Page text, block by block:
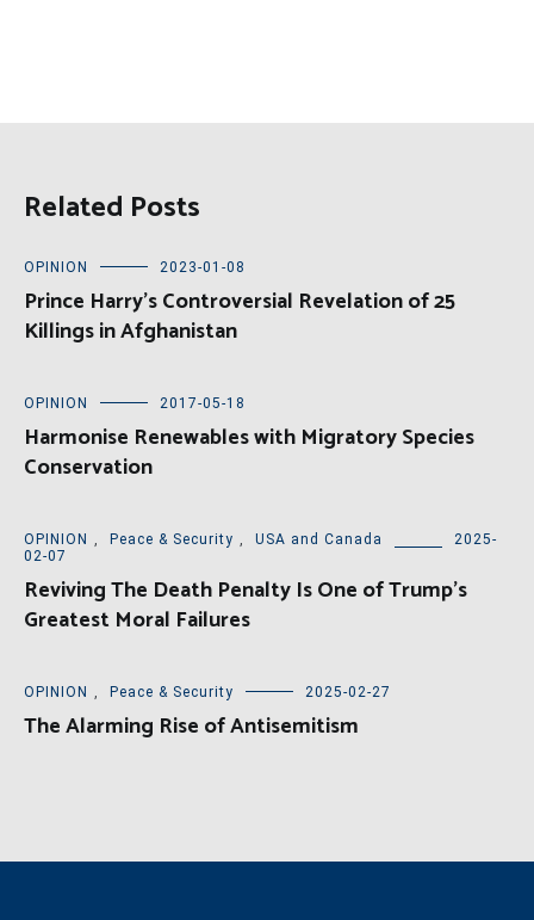
Related Posts
OPINION 2023-01-08
Prince Harry’s Controversial Revelation of 25
Killings in Afghanistan
OPINION 2017-05-18
Harmonise Renewables with Migratory Species
Conservation
OPINION , Peace & Security , USA and Canada
2025-
02-07
Reviving The Death Penalty Is One of Trump’s
Greatest Moral Failures
OPINION , Peace & Security 2025-02-27
The Alarming Rise of Antisemitism